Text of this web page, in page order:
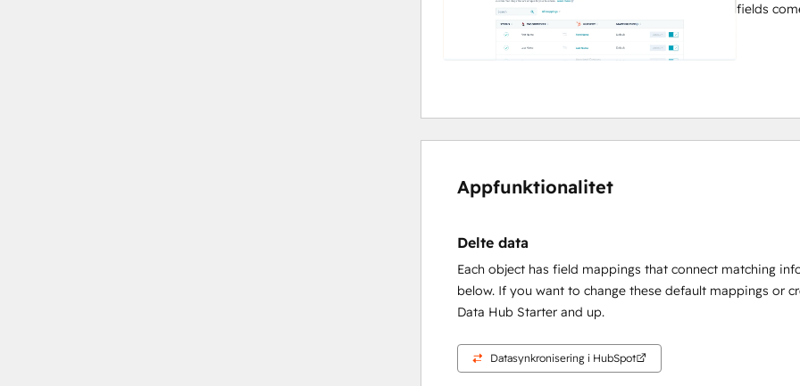
fields
Appfunktionalitet
Delte data
Each object has field mappings that connect matching
below. If you want to change these default mappings or
Data Hub Starter and up.
Datasynkronisering i HubSpot